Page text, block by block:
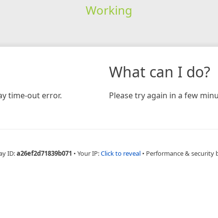
Working
time-out error.
What can I do?
Please try again in a few
ID:a26ef2d71839b071 • Your IP:Click to reveal • Performance & security